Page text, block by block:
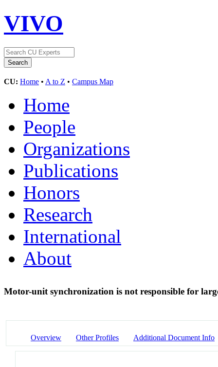
VIVO
CU: Home • A to Z • Campus Map
Home
People
Organizations
Publications
Honors
Research
International
About
Motor-unit synchronization is not responsible for
Overview Other Profiles Additional Document Info